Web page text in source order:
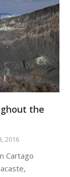
the
2016
Cartago